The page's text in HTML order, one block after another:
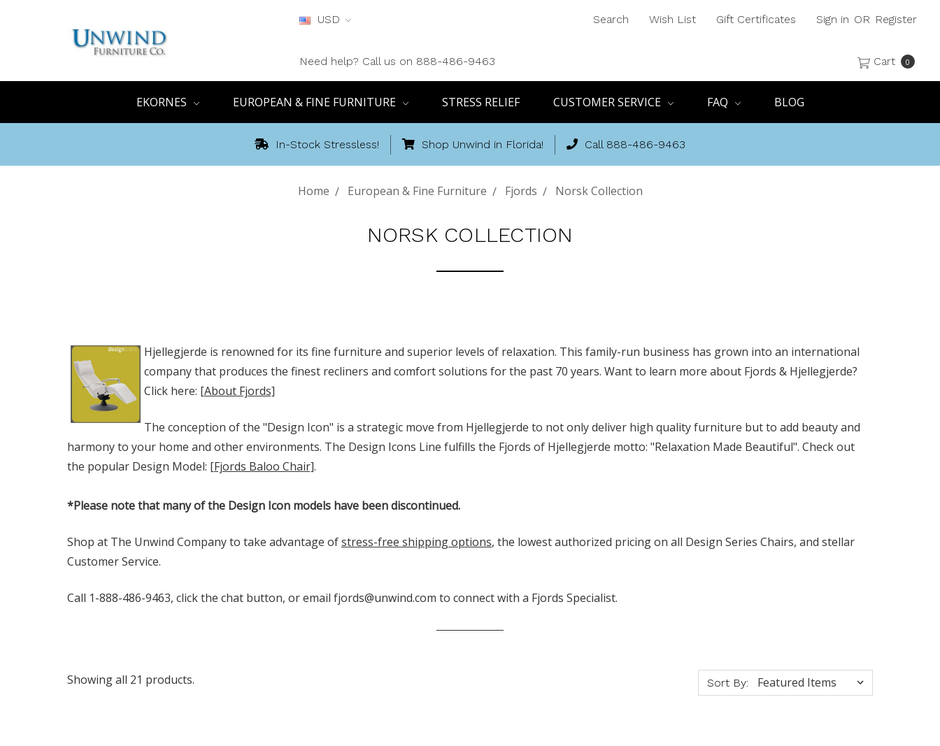
USD
Need help? Call us on 888-486-9463
Search Wish List Gift Certificates Sign in OR Register
Cart 0
EKORNES EUROPEAN & FINE FURNITURE STRESS RELIEF CUSTOMER SERVICE FAQ BLOG
In-Stock Stressless! Shop Unwind in Florida! Call 888-486-9463
Home European & Fine Furniture Fjords Norsk Collection
NORSK COLLECTION
Hjellegjerde is renowned for its fine furniture and superior levels of relaxation. This family-run business has grown into an international
company that produces the finest recliners and comfort solutions for the past 70 years. Want to learn more about Fjords & Hjellegjerde?
Click here: [About Fjords]
The conception of the "Design Icon" is a strategic move from Hjellegjerde to not only deliver high quality furniture but to add beauty and
harmony to your home and other environments. The Design Icons Line fulfills the Fjords of Hjellegjerde motto: "Relaxation Made Beautiful". Check out
the popular Design Model: [Fjords Baloo Chair].
*Please note that many of the Design Icon models have been discontinued.
Shop at The Unwind Company to take advantage ofstress-free shipping options, the lowest authorized pricing on all Design Series Chairs, and stellar
Customer Service.
Call 1-888-486-9463, click the chat button, or email fjords@unwind.com to connect with a Fjords Specialist.
Showing all 21 products. Sort By: